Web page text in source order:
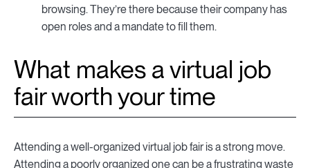
browsing. They’re there because their company has
open roles and a mandate to fill them.
What makes a virtual job
fair worth your time
Attending a well-organized virtual job fair is a strong move.
Attending a poorly organized one can be a frustrating waste